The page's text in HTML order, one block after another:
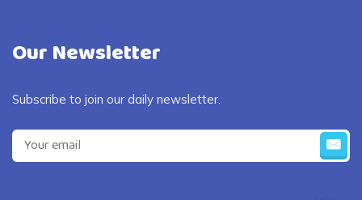
Our Newsletter
Subscribe to join our daily newsletter.